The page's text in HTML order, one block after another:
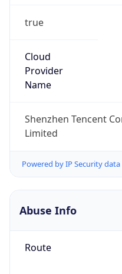
true
Cloud
Provider
Name
Shenzhen Tencent
Limited
Powered by IP Security data
Abuse Info
Route